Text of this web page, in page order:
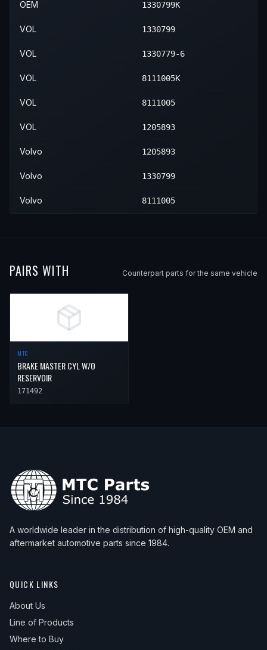
OEM 1330799K
VOL 1330799
VOL 1330779-6
VOL 8111005K
VOL 8111005
VOL 1205893
Volvo 1205893
Volvo 1330799
Volvo 8111005
PAIRS WITH Counterpart parts for the same vehicle
MTC
BRAKE MASTER CYL W/O
RESERVOIR
171492
A worldwide leader in the distribution of high-quality OEM and
aftermarket automotive parts since 1984.
QUICK LINKS
About Us
Line of Products
Where to Buy